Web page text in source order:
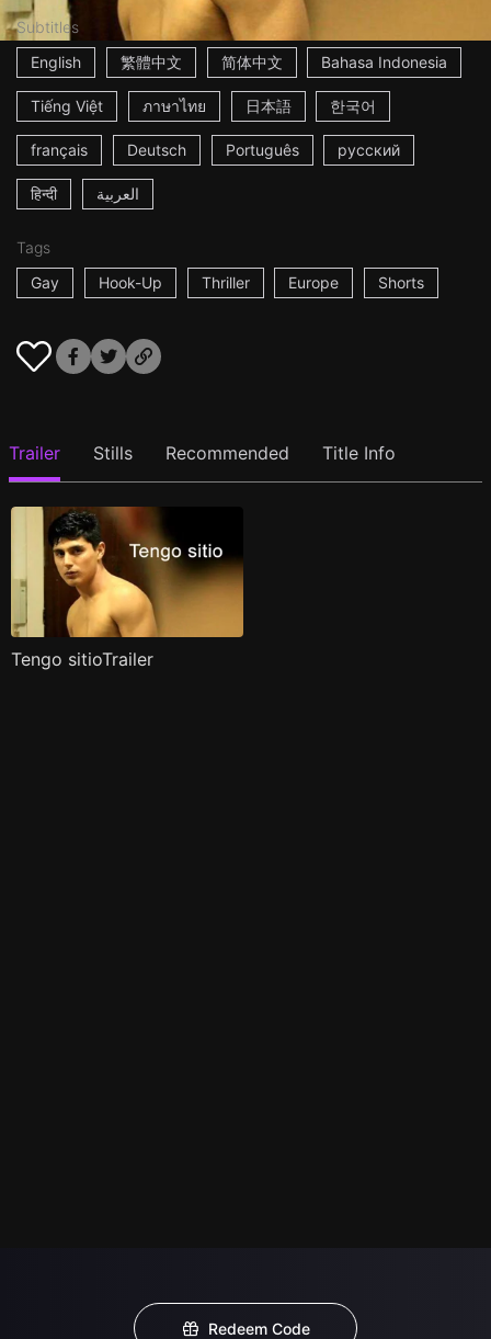
Subtitles
English
繁體中文 简体中文 Bahasa Indonesia
Tiếng Việt ภาษาไทย 日本語 한국어
français Deutsch Português русский
हिन्दी العربية
Tags
Gay
Hook-Up Thriller Europe Shorts
Trailer Stills Recommended Title Info
Tengo sitioTrailer
Redeem Code